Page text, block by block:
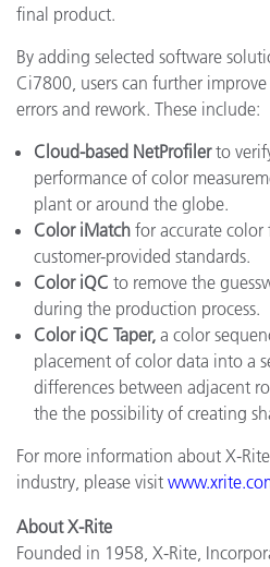
final product.
By adding selected software
Ci7800, users can further
errors and rework. These include:
Cloud-based NetProfilerto
performance of color
plant or around the globe.
Color iMatch for accurate
customer-provided standards.
Color iQC to remove the
during the production process.
Color iQC Taper, a color
placement of color data into a
differences between adjacent
the the possibility of creating
For more information about X-
industry, please visit
About X-Rite
Founded in 1958, X-Rite,